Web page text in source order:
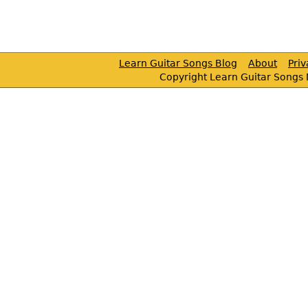
Learn Guitar Songs Blog About
Copyright Learn Guitar Songs